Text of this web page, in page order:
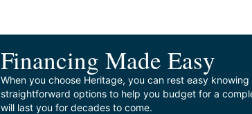
Financing Made Easy
When you choose Heritage, you can rest easy
straightforward options to help you budget for a
will last you for decades to come.